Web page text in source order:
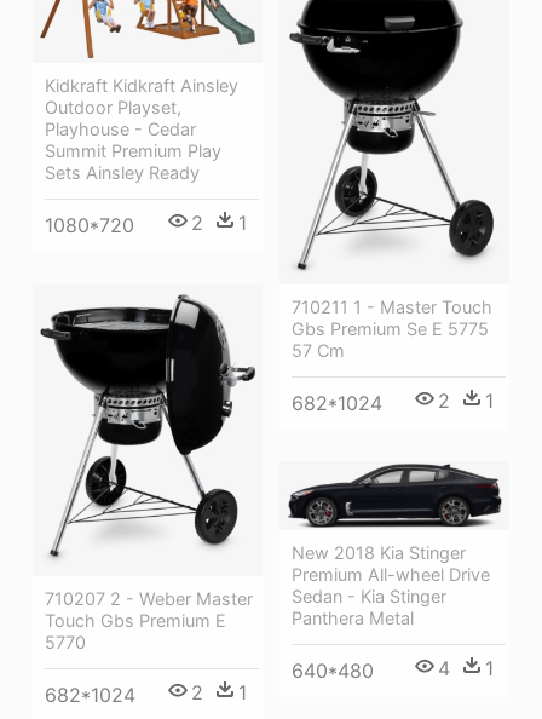
Kidkraft Kidkraft Ainsley
Outdoor Playset,
Playhouse - Cedar
Summit Premium Play
Sets Ainsley Ready
1080*720 2 1
710211 1 - Master Touch
Gbs Premium Se E 5775
57 Cm
682*1024 2 1
710207 2 - Weber Master
Touch Gbs Premium E
5770
682*1024 2 1
New 2018 Kia Stinger
Premium All-wheel Drive
Sedan - Kia Stinger
Panthera Metal
640*480 4 1